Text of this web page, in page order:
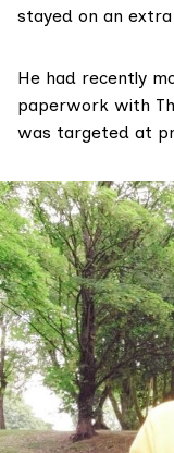
stayed on an
He had recently
paperwork with
was targeted at